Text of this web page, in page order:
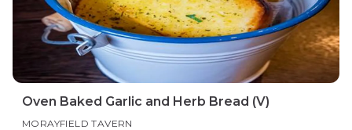
Oven Baked Garlic and Herb Bread (V)
MORAYFIELD TAVERN